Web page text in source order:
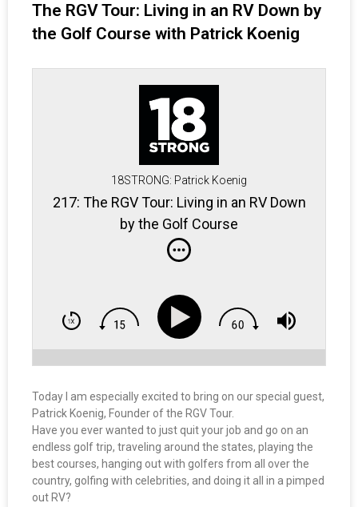
The RGV Tour: Living in an RV Down by
the Golf Course with Patrick Koenig
18STRONG: Patrick Koenig
217: The RGV Tour: Living in an RV Down
by the Golf Course
Today I am especially excited to bring on our special guest,
Patrick Koenig, Founder of the RGV Tour.
Have you ever wanted to just quit your job and go on an
endless golf trip, traveling around the states, playing the
best courses, hanging out with golfers from all over the
country, golfing with celebrities, and doing it all in a pimped
out RV?